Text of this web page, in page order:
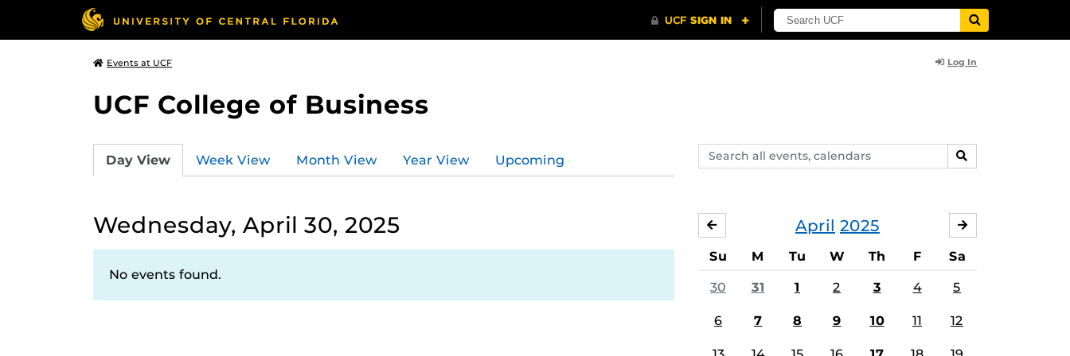
Events at UCF Log In
UCF College of Business
Search
events,
SEARCH
Day View Week View Month View Year View Upcoming
Wednesday, April 30, 2025
No events found.
April 2025
MARCH
Su M Tu W Th F Sa
30 31 1 2 3 4 5
6 7 8 9 10 11 12